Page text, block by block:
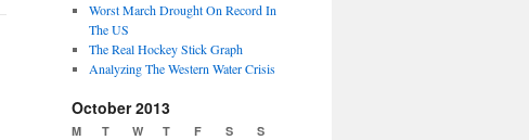
Worst March Drought On Record In
The US
The Real Hockey Stick Graph
Analyzing The Western Water Crisis
October 2013
M T W T F S S